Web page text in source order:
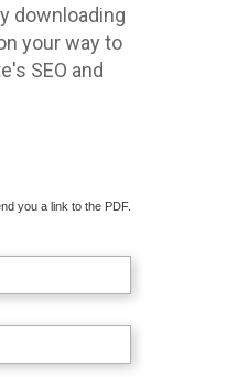
downloading
your way to
SEO and
you a link to the PDF.